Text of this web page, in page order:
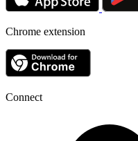
Chrome extension
Connect